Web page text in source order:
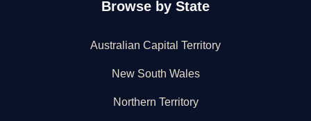
Browse by State
Australian Capital Territory
New South Wales
Northern Territory